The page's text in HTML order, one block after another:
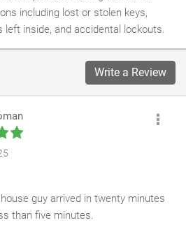
including lost or stolen keys,
left inside, and accidental lockouts.
Write a Review
guy arrived in twenty minutes
than five minutes.